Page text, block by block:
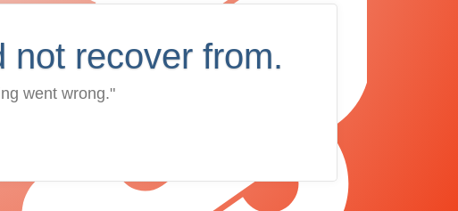
not recover from.
went wrong."